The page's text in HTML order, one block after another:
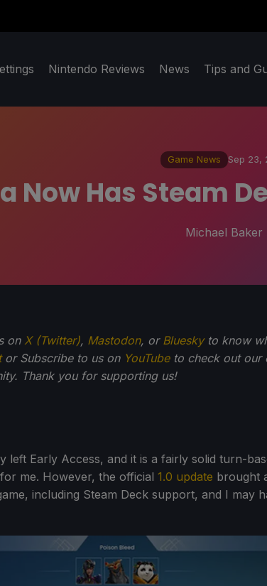
Nintendo Reviews News Tips and
Game News Sep 23,
Now Has Steam
Michael Baker
on X (Twitter), Mastodon, or Blueskyto know
or Subscribe to us on YouTubeto check out our
Thank you for supporting us!
left Early Access, and it is a fairly solid turn-
me. However, the official 1.0 update brought
including Steam Deck support, and I may